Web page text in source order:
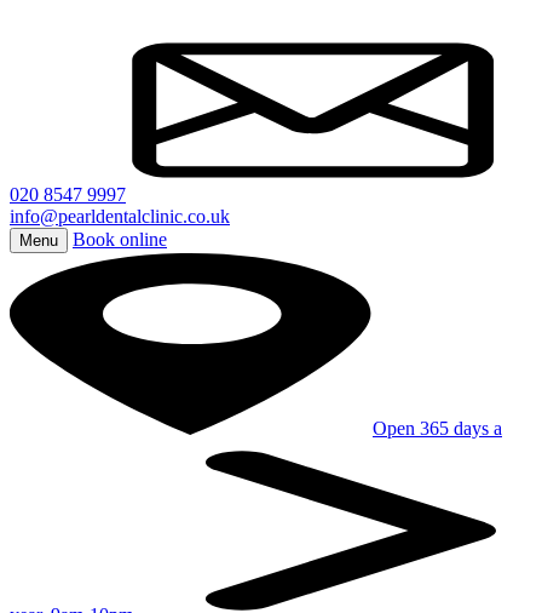
020 8547 9997
info@pearldentalclinic.co.uk
Menu Book online
Open 365 days a